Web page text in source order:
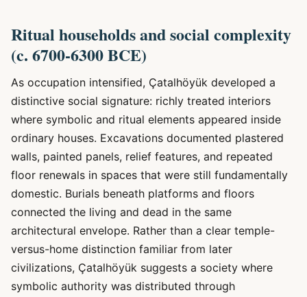
Ritual households and social complexity
(c. 6700-6300 BCE)
As occupation intensified, Çatalhöyük developed a
distinctive social signature: richly treated interiors
where symbolic and ritual elements appeared inside
ordinary houses. Excavations documented plastered
walls, painted panels, relief features, and repeated
floor renewals in spaces that were still fundamentally
domestic. Burials beneath platforms and floors
connected the living and dead in the same
architectural envelope. Rather than a clear temple-
versus-home distinction familiar from later
civilizations, Çatalhöyük suggests a society where
symbolic authority was distributed through